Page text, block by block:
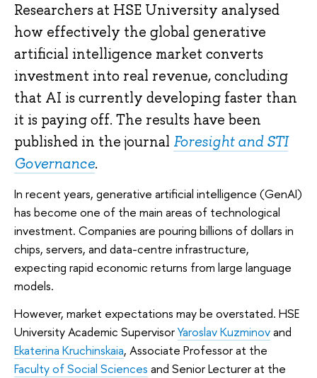
Researchers at HSE University analysed
how effectively the global generative
artificial intelligence market converts
investment into real revenue, concluding
that AI is currently developing faster than
it is paying off. The results have been
published in the journal Foresight and STI
Governance.
In recent years, generative artificial intelligence (GenAI)
has become one of the main areas of technological
investment. Companies are pouring billions of dollars in
chips, servers, and data-centre infrastructure,
expecting rapid economic returns from large language
models.
However, market expectations may be overstated. HSE
University Academic SupervisorYaroslav Kuzminovand
Ekaterina Kruchinskaia, Associate Professor at the
Faculty of Social Sciences and Senior Lecturer at the